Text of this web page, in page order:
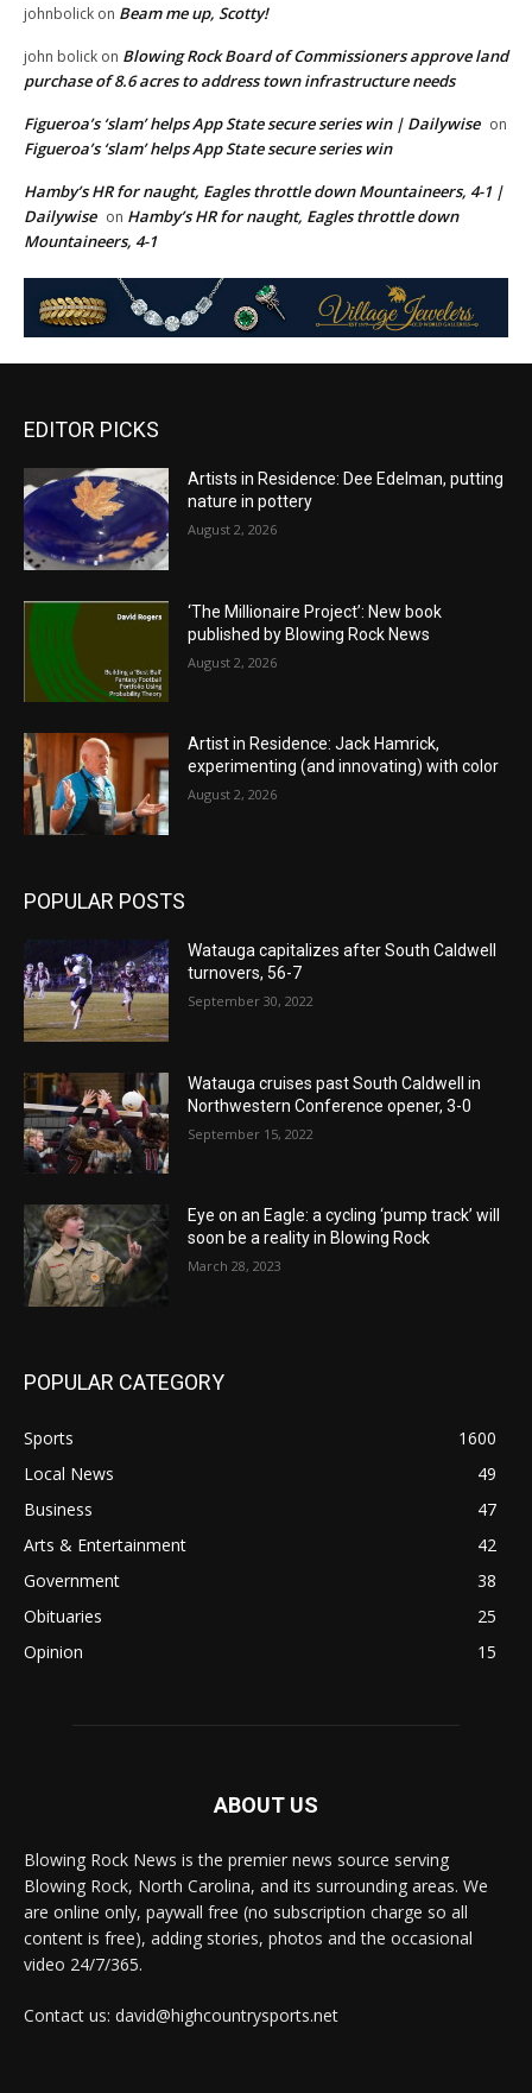
johnbolick on Beam me up, Scotty!
john bolick on Blowing Rock Board of Commissioners approve land
purchase of 8.6 acres to address town infrastructure needs
Figueroa’s ‘slam’ helps App State secure series win | Dailywise on
Figueroa’s ‘slam’ helps App State secure series win
Hamby’s HR for naught, Eagles throttle down Mountaineers, 4-1 |
Dailywise on Hamby’s HR for naught, Eagles throttle down
Mountaineers, 4-1
EDITOR PICKS
Artists in Residence: Dee Edelman, putting
nature in pottery
August 2, 2026
‘The Millionaire Project’: New book
published by Blowing Rock News
August 2, 2026
Artist in Residence: Jack Hamrick,
experimenting (and innovating) with color
August 2, 2026
POPULAR POSTS
Watauga capitalizes after South Caldwell
turnovers, 56-7
September 30, 2022
Watauga cruises past South Caldwell in
Northwestern Conference opener, 3-0
September 15, 2022
Eye on an Eagle: a cycling ‘pump track’ will
soon be a reality in Blowing Rock
March 28, 2023
POPULAR CATEGORY
Sports
1600
Local News
49
Business
47
Arts & Entertainment
42
Government
38
Obituaries
25
Opinion
15
ABOUT US
Blowing Rock News is the premier news source serving
Blowing Rock, North Carolina, and its surrounding areas. We
are online only, paywall free (no subscription charge so all
content is free), adding stories, photos and the occasional
video 24/7/365.
Contact us: david@highcountrysports.net